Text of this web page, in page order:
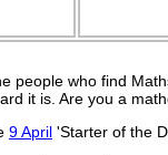
people who find
it is. Are you a
9 April 'Starter of the